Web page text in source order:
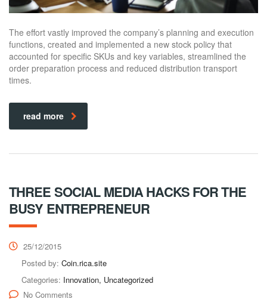
The effort vastly improved the company’s planning and execution
functions, created and implemented a new stock policy that
accounted for specific SKUs and key variables, streamlined the
order preparation process and reduced distribution transport
times.
read more
THREE SOCIAL MEDIA HACKS FOR THE
BUSY ENTREPRENEUR
25/12/2015
Posted by: Coin.rica.site
Categories: Innovation, Uncategorized
No Comments